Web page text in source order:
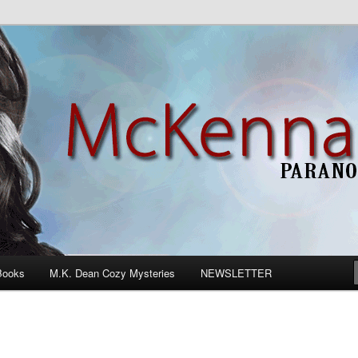
Romance
M.K. Dean Cozy Mysteries NEWSLETTER